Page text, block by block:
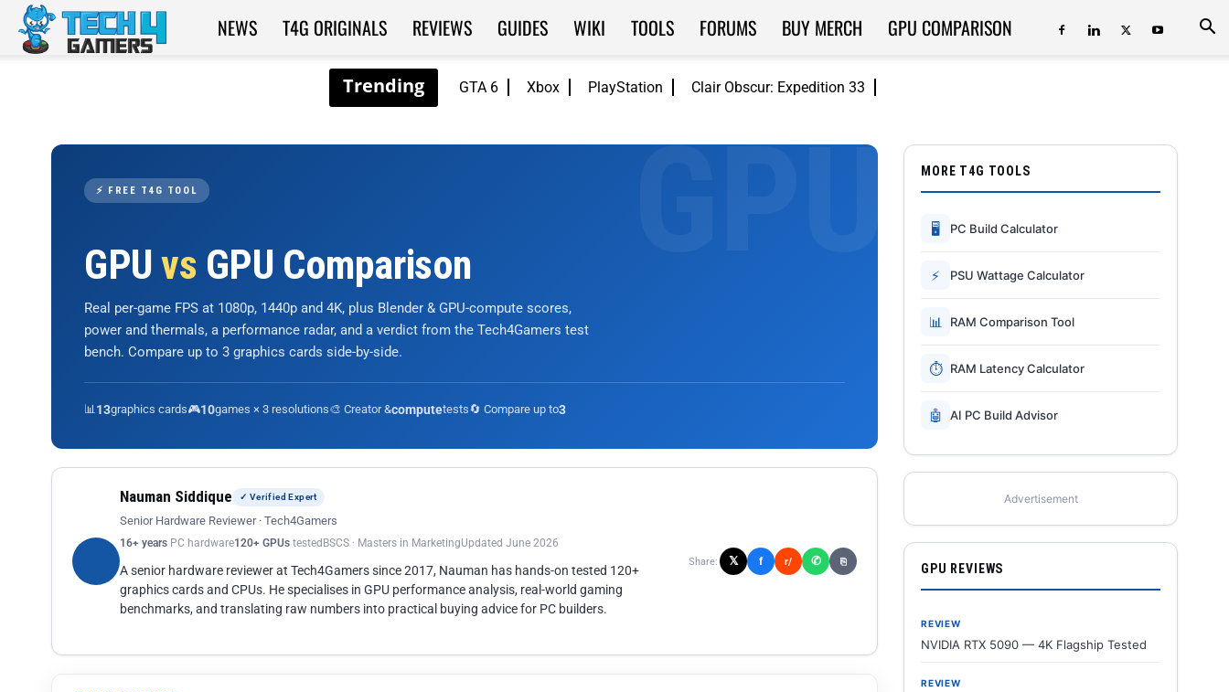
GTA 6 Xbox PlayStation Clair Obscur: Expedition 33
Tech4Gamers
NEWS T4G ORIGINALS REVIEWS GUIDES WIKI TOOLS FORUMS BUY MERCH GPU COMPARISON
⚡ FREE T4G TOOL
GPUvs GPU Comparison
Real per-game FPS at 1080p, 1440p and 4K, plus Blender & GPU-compute scores,
power and thermals, a performance radar, and a verdict from the Tech4Gamers test
bench. Compare up to 3 graphics cards side-by-side.
📊13graphics cards🎮10games × 3 resolutions🎨 Creator &computetests🔄 Compare up to3
Nauman Siddique ✓ Verified Expert
Senior Hardware Reviewer · Tech4Gamers
16+ years PC hardware120+ GPUs tested BSCS · Masters in MarketingUpdated June 2026
A senior hardware reviewer at Tech4Gamers since 2017, Nauman has hands-on tested 120+
graphics cards and CPUs. He specialises in GPU performance analysis, real-world gaming
benchmarks, and translating raw numbers into practical buying advice for PC builders.
Share: 𝕏 f r/ ✆ ⎘
MORE T4G TOOLS
🖥 PC Build Calculator
⚡ PSU Wattage Calculator
📊 RAM Comparison Tool
⏱ RAM Latency Calculator
🤖 AI PC Build Advisor
Advertisement
GPU REVIEWS
REVIEW
NVIDIA RTX 5090 — 4K Flagship Tested
REVIEW